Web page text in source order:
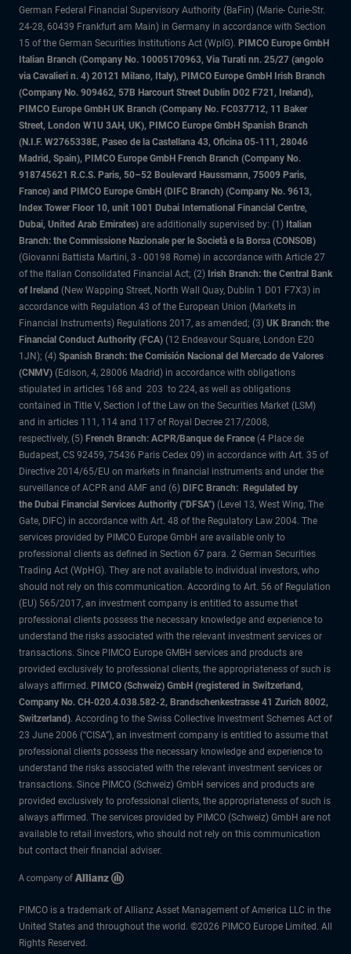
German Federal Financial Supervisory Authority (BaFin) (Marie- Curie-Str.
24-28, 60439 Frankfurt am Main) in Germany in accordance with Section
15 of the German Securities Institutions Act (WpIG). PIMCO Europe GmbH
Italian Branch (Company No. 10005170963, Via Turati nn. 25/27 (angolo
via Cavalieri n. 4) 20121 Milano, Italy), PIMCO Europe GmbH Irish Branch
(Company No. 909462, 57B Harcourt Street Dublin D02 F721, Ireland),
PIMCO Europe GmbH UK Branch (Company No. FC037712, 11 Baker
Street, London W1U 3AH, UK), PIMCO Europe GmbH Spanish Branch
(N.I.F. W2765338E, Paseo de la Castellana 43, Oficina 05-111, 28046
Madrid, Spain), PIMCO Europe GmbH French Branch (Company No.
918745621 R.C.S. Paris, 50–52 Boulevard Haussmann, 75009 Paris,
France) and PIMCO Europe GmbH (DIFC Branch) (Company No. 9613,
Index Tower Floor 10, unit 1001 Dubai International Financial Centre,
Dubai, United Arab Emirates) are additionally supervised by: (1) Italian
Branch: the Commissione Nazionale per le Società e la Borsa (CONSOB)
(Giovanni Battista Martini, 3 - 00198 Rome) in accordance with Article 27
of the Italian Consolidated Financial Act; (2) Irish Branch: the Central Bank
of Ireland (New Wapping Street, North Wall Quay, Dublin 1 D01 F7X3) in
accordance with Regulation 43 of the European Union (Markets in
Financial Instruments) Regulations 2017, as amended; (3) UK Branch: the
Financial Conduct Authority (FCA) (12 Endeavour Square, London E20
1JN); (4) Spanish Branch: the Comisión Nacional del Mercado de Valores
(CNMV) (Edison, 4, 28006 Madrid) in accordance with obligations
stipulated in articles 168 and 203 to 224, as well as obligations
contained in Title V, Section I of the Law on the Securities Market (LSM)
and in articles 111, 114 and 117 of Royal Decree 217/2008,
respectively, (5) French Branch: ACPR/Banque de France (4 Place de
Budapest, CS 92459, 75436 Paris Cedex 09) in accordance with Art. 35 of
Directive 2014/65/EU on markets in financial instruments and under the
surveillance of ACPR and AMF and (6) DIFC Branch: Regulated by
the Dubai Financial Services Authority ("DFSA") (Level 13, West Wing, The
Gate, DIFC) in accordance with Art. 48 of the Regulatory Law 2004. The
services provided by PIMCO Europe GmbH are available only to
professional clients as defined in Section 67 para. 2 German Securities
Trading Act (WpHG). They are not available to individual investors, who
should not rely on this communication. According to Art. 56 of Regulation
(EU) 565/2017, an investment company is entitled to assume that
professional clients possess the necessary knowledge and experience to
understand the risks associated with the relevant investment services or
transactions. Since PIMCO Europe GMBH services and products are
provided exclusively to professional clients, the appropriateness of such is
always affirmed. PIMCO (Schweiz) GmbH (registered in Switzerland,
Company No. CH-020.4.038.582-2, Brandschenkestrasse 41 Zurich 8002,
Switzerland). According to the Swiss Collective Investment Schemes Act of
23 June 2006 (“CISA”), an investment company is entitled to assume that
professional clients possess the necessary knowledge and experience to
understand the risks associated with the relevant investment services or
transactions. Since PIMCO (Schweiz) GmbH services and products are
provided exclusively to professional clients, the appropriateness of such is
always affirmed. The services provided by PIMCO (Schweiz) GmbH are not
available to retail investors, who should not rely on this communication
but contact their financial adviser.
PIMCO is a trademark of Allianz Asset Management of America LLC in the
United States and throughout the world. ©2026 PIMCO Europe Limited. All
Rights Reserved.